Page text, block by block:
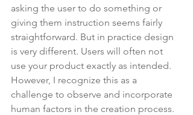
asking the user to do something or
giving them instruction seems fairly
straightforward. But in practice design
is very different. Users will often not
use your product exactly as intended.
However, I recognize this as a
challenge to observe and incorporate
human factors in the creation process.